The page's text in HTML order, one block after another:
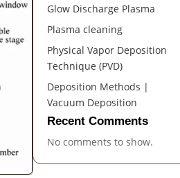
Glow Discharge Plasma
Plasma cleaning
Physical Vapor Deposition
Technique (PVD)
Deposition Methods |
Vacuum Deposition
Recent Comments
No comments to show.